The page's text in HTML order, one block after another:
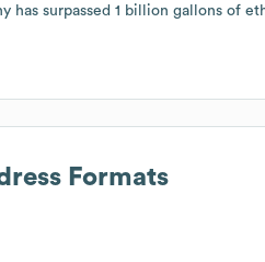
has surpassed 1 billion gallons of
Formats